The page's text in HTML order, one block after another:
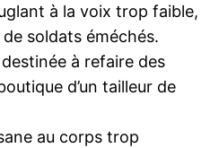
à la voix trop faible,
soldats éméchés.
à refaire des
d’un tailleur de
au corps trop